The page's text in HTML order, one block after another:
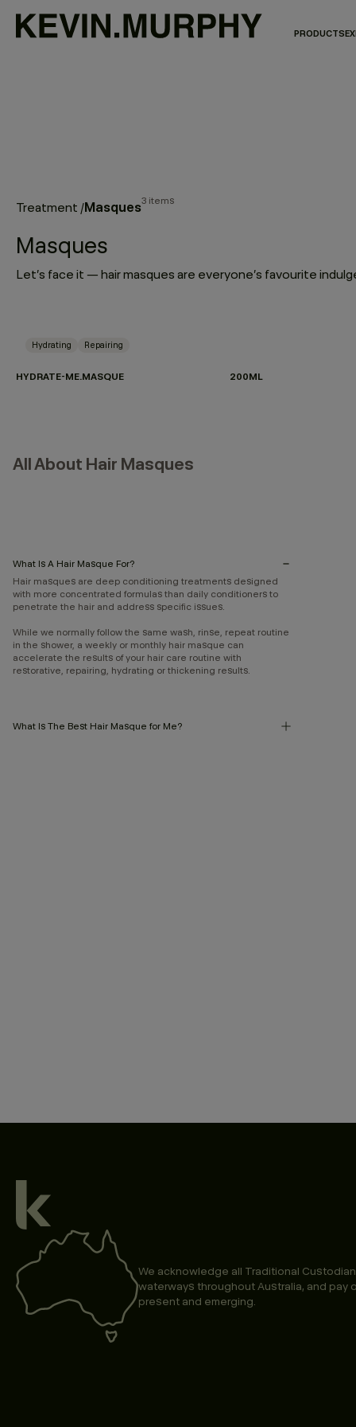
PRODUCTS
Treatment /Masques3 items
Masques
Hydrating Repairing
HYDRATE-ME.MASQUE 200ML
All About Hair Masques
What Is A Hair Masque For?
Hair masques are deep conditioning treatments designed
with more concentrated formulas than daily conditioners to
penetrate the hair and address specific issues.
While we normally follow the same wash, rinse, repeat routine
in the shower, a weekly or monthly hair masque can
accelerate the results of your hair care routine with
restorative, repairing, hydrating or thickening results.
What Is The Best Hair Masque for Me?
We acknowledge all Traditional
waterways throughout Australia, and pay
present and emerging.